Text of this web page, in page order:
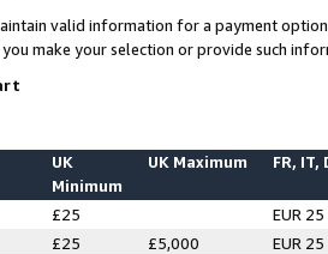
valid information for a payment
make your selection or provide such
UK
Minimum
UK Maximum FR, IT,
£25
EUR 25
£25 £5,000
EUR 25